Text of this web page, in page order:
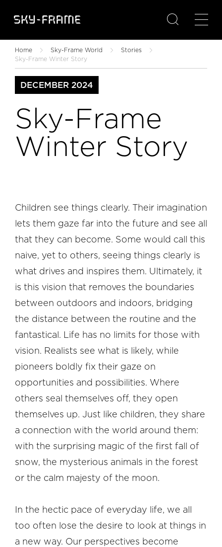

Home Sky-Frame World
Stories
Sky-Frame Winter Story
DECEMBER 2024
Sky-Frame
Winter Story
Children see things clearly. Their imagination
lets them gaze far into the future and see all
that they can become. Some would call this
naive, yet to others, seeing things clearly is
what drives and inspires them. Ultimately, it
is this vision that removes the boundaries
between outdoors and indoors, bridging
the distance between the routine and the
fantastical. Life has no limits for those with
vision. Realists see what is likely, while
pioneers boldly fix their gaze on
opportunities and possibilities. Where
others seal themselves off, they open
themselves up. Just like children, they share
a connection with the world around them:
with the surprising magic of the first fall of
snow, the mysterious animals in the forest
or the calm majesty of the moon.
In the hectic pace of everyday life, we all
too often lose the desire to look at things in
a new way. Our perspectives become